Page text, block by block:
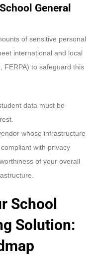
School General
of sensitive personal
international and local
FERPA) to safeguard this
data must be
whose infrastructure
with privacy
of your overall
School
Solution: